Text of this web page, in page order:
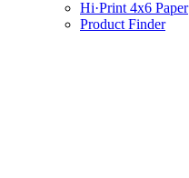
Hi·Print 4x6 Paper
Product Finder